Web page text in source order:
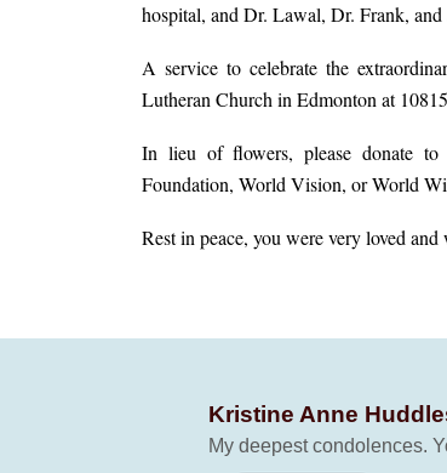
hospital, and Dr. Lawal, Dr. Frank,
A service to celebrate the
Lutheran Church in Edmonton at
In lieu of flowers, please donate to
Foundation, World Vision, or World
Rest in peace, you were very loved
Kristine Anne
My deepest condolences.